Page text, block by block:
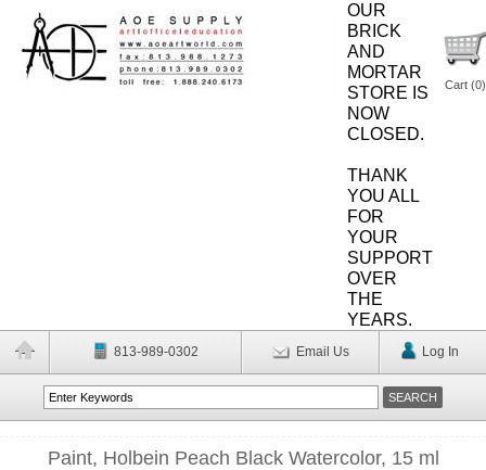
OUR
BRICK
AND
MORTAR
STORE IS
NOW
CLOSED.
THANK
YOU ALL
FOR
YOUR
SUPPORT
OVER
THE
YEARS.
Cart (0)
813-989-0302 Email Us Log In
Paint, Holbein Peach Black Watercolor, 15 ml